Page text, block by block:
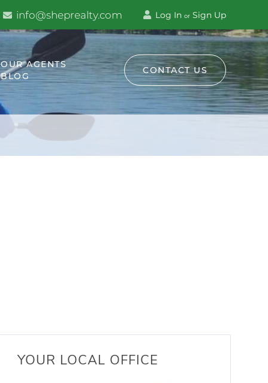
info@sheprealty.com Log In or Sign Up
OUR AGENTS
BLOG
CONTACT US
YOUR LOCAL OFFICE